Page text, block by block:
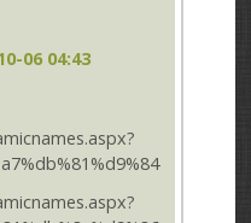
06 04:43